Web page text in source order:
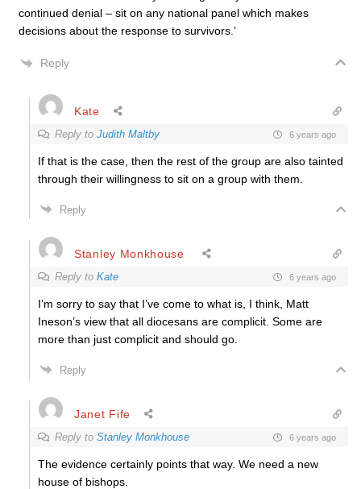
continued denial – sit on any national panel which makes
decisions about the response to survivors.’
Reply
Kate
Reply to Judith Maltby 6 years ago
If that is the case, then the rest of the group are also tainted
through their willingness to sit on a group with them.
Reply
Stanley Monkhouse
Reply to Kate 6 years ago
I’m sorry to say that I’ve come to what is, I think, Matt
Ineson’s view that all diocesans are complicit. Some are
more than just complicit and should go.
Reply
Janet Fife
Reply to Stanley Monkhouse 6 years ago
The evidence certainly points that way. We need a new
house of bishops.